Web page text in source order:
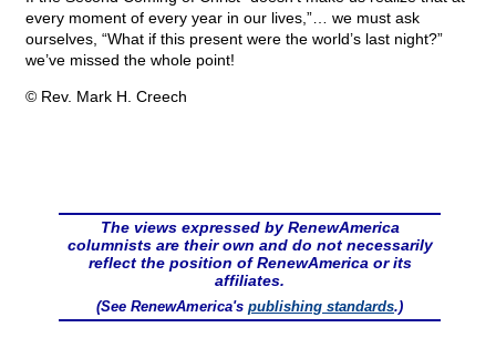
every moment of every year in our lives,”… we must ask
ourselves, “What if this present were the world’s last night?”
we’ve missed the whole point!
© Rev. Mark H. Creech
The views expressed by RenewAmerica
columnists are their own and do not necessarily
reflect the position of RenewAmerica or its
affiliates.
(See RenewAmerica's publishing standards.)